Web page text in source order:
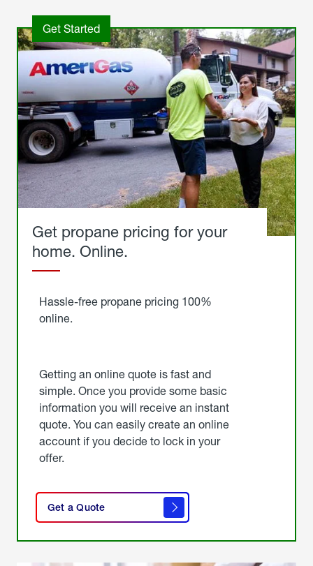
Get Started
Get propane pricing for your
home. Online.
Hassle-free propane pricing 100%
online.
Getting an online quote is fast and
simple. Once you provide some basic
information you will receive an instant
quote. You can easily create an online
account if you decide to lock in your
offer.
Get a Quote
here
to
get a